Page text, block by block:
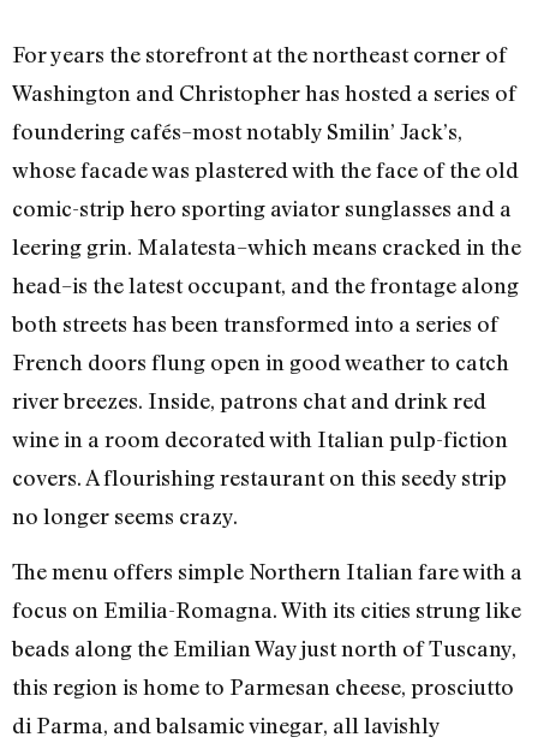
For years the storefront at the northeast corner of
Washington and Christopher has hosted a series of
foundering cafés–most notably Smilin’ Jack’s,
whose facade was plastered with the face of the old
comic-strip hero sporting aviator sunglasses and a
leering grin. Malatesta–which means cracked in the
head–is the latest occupant, and the frontage along
both streets has been transformed into a series of
French doors flung open in good weather to catch
river breezes. Inside, patrons chat and drink red
wine in a room decorated with Italian pulp-fiction
covers. A flourishing restaurant on this seedy strip
no longer seems crazy.
The menu offers simple Northern Italian fare with a
focus on Emilia-Romagna. With its cities strung like
beads along the Emilian Way just north of Tuscany,
this region is home to Parmesan cheese, prosciutto
di Parma, and balsamic vinegar, all lavishly